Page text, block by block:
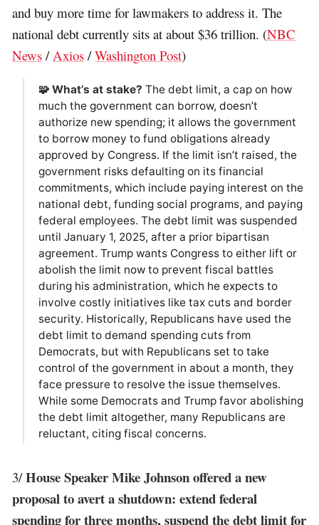
and buy more time for lawmakers to address it. The
national debt currently sits at about $36 trillion. (NBC
News /Axios /Washington Post)
🧩 What’s at stake? The debt limit, a cap on how
much the government can borrow, doesn’t
authorize new spending; it allows the government
to borrow money to fund obligations already
approved by Congress. If the limit isn’t raised, the
government risks defaulting on its financial
commitments, which include paying interest on the
national debt, funding social programs, and paying
federal employees. The debt limit was suspended
until January 1, 2025, after a prior bipartisan
agreement. Trump wants Congress to either lift or
abolish the limit now to prevent fiscal battles
during his administration, which he expects to
involve costly initiatives like tax cuts and border
security. Historically, Republicans have used the
debt limit to demand spending cuts from
Democrats, but with Republicans set to take
control of the government in about a month, they
face pressure to resolve the issue themselves.
While some Democrats and Trump favor abolishing
the debt limit altogether, many Republicans are
reluctant, citing fiscal concerns.
3/House Speaker Mike Johnson offered a new
proposal to avert a shutdown: extend federal
spending for three months, suspend the debt limit for